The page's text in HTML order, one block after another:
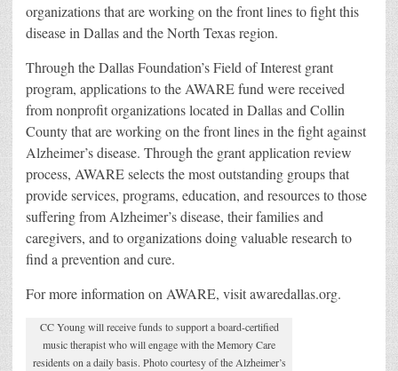
organizations that are working on the front lines to fight this
disease in Dallas and the North Texas region.
Through the Dallas Foundation’s Field of Interest grant
program, applications to the AWARE fund were received
from nonprofit organizations located in Dallas and Collin
County that are working on the front lines in the fight against
Alzheimer’s disease. Through the grant application review
process, AWARE selects the most outstanding groups that
provide services, programs, education, and resources to those
suffering from Alzheimer’s disease, their families and
caregivers, and to organizations doing valuable research to
find a prevention and cure.
For more information on AWARE, visit awaredallas.org.
CC Young will receive funds to support a board-certified
music therapist who will engage with the Memory Care
residents on a daily basis. Photo courtesy of the Alzheimer’s